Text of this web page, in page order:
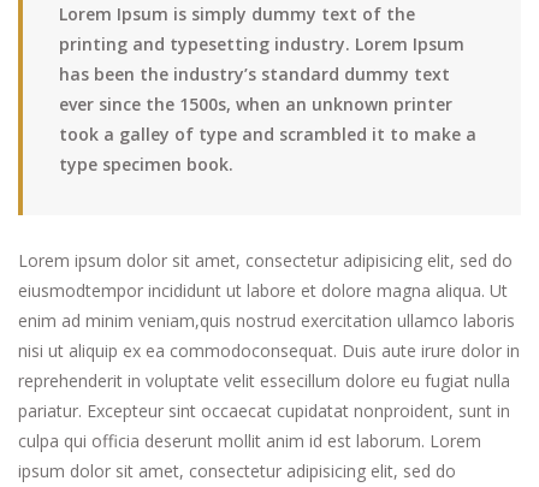
Lorem Ipsum is simply dummy text of the
printing and typesetting industry. Lorem Ipsum
has been the industry’s standard dummy text
ever since the 1500s, when an unknown printer
took a galley of type and scrambled it to make a
type specimen book.
Lorem ipsum dolor sit amet, consectetur adipisicing elit, sed do
eiusmodtempor incididunt ut labore et dolore magna aliqua. Ut
enim ad minim veniam,quis nostrud exercitation ullamco laboris
nisi ut aliquip ex ea commodoconsequat. Duis aute irure dolor in
reprehenderit in voluptate velit essecillum dolore eu fugiat nulla
pariatur. Excepteur sint occaecat cupidatat nonproident, sunt in
culpa qui officia deserunt mollit anim id est laborum. Lorem
ipsum dolor sit amet, consectetur adipisicing elit, sed do